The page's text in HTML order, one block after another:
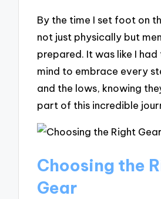
By the time I set foot on
not just physically but
prepared. It was like I
mind to embrace every
and the lows, knowing
part of this incredible
Choosing the
Gear